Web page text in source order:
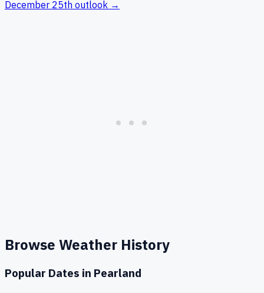
December 25th outlook →
Browse Weather History
Popular Dates in Pearland